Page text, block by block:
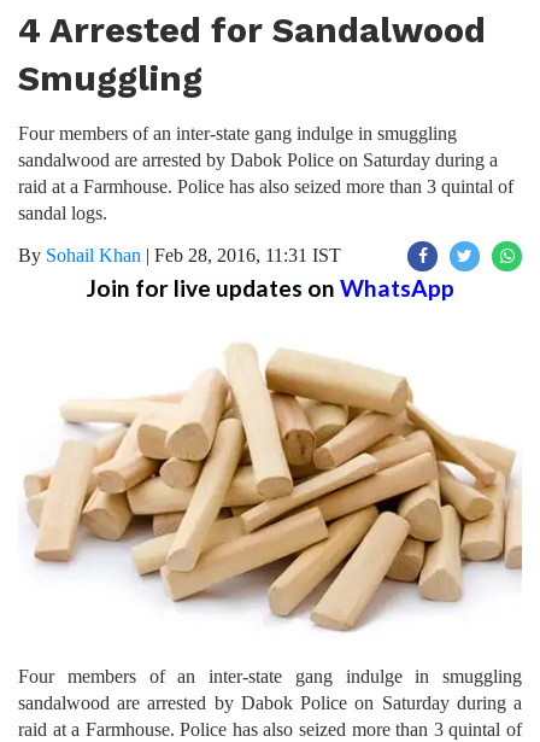
4 Arrested for Sandalwood
Smuggling
Four members of an inter-state gang indulge in smuggling
sandalwood are arrested by Dabok Police on Saturday during a
raid at a Farmhouse. Police has also seized more than 3 quintal of
sandal logs.
By Sohail Khan | Feb 28, 2016, 11:31 IST
Join for live updates on WhatsApp
Four members of an inter-state gang indulge in smuggling
sandalwood are arrested by Dabok Police on Saturday during a
raid at a Farmhouse. Police has also seized more than 3 quintal of